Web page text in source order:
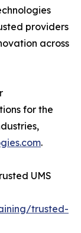
providers
across
for the
.
UMS
trusted-